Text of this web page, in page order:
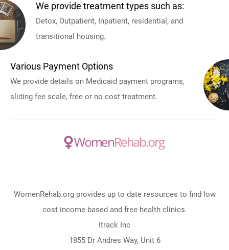
We provide treatment types such as:
Detox, Outpatient, Inpatient, residential, and
transitional housing.
Various Payment Options
We provide details on Medicaid payment programs,
sliding fee scale, free or no cost treatment.
WomenRehab.org provides up to date resources to find low
cost income based and free health clinics.
Itrack Inc
1855 Dr Andres Way, Unit 6